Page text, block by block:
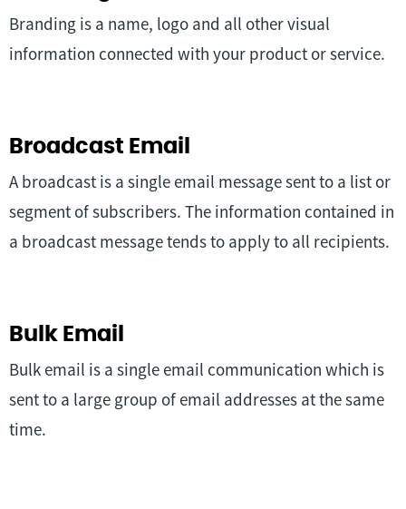
Branding is a name, logo and all other visual
information connected with your product or service.
Broadcast Email
A broadcast is a single email message sent to a list or
segment of subscribers. The information contained in
a broadcast message tends to apply to all recipients.
Bulk Email
Bulk email is a single email communication which is
sent to a large group of email addresses at the same
time.